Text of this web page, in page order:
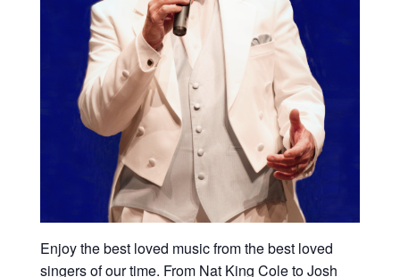
Enjoy the best loved music from the best loved
singers of our time. From Nat King Cole to Josh